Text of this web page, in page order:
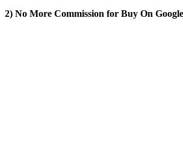
2) No More Commission for Buy On Google